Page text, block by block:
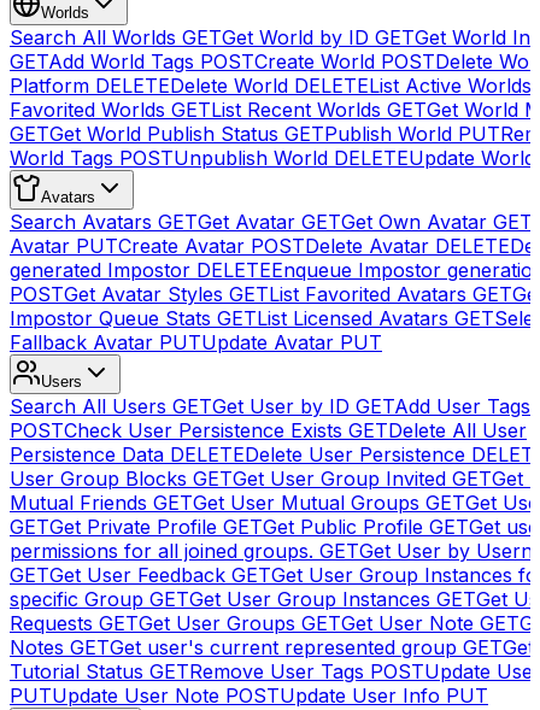
Worlds
Search All Worlds GETGet World by ID GETGet World
GETAdd World Tags POSTCreate World POSTDelete
Platform DELETEDelete World DELETEList Active Worlds
Favorited Worlds GETList Recent Worlds GETGet World
GETGet World Publish Status GETPublish World PUT
World Tags POSTUnpublish World DELETEUpdate World
Avatars
Search Avatars GETGet Avatar GETGet Own Avatar GET
Avatar PUTCreate Avatar POSTDelete Avatar DELETE
generated Impostor DELETEEnqueue Impostor
POSTGet Avatar Styles GETList Favorited Avatars GET
Impostor Queue Stats GETList Licensed Avatars GET
Fallback Avatar PUTUpdate Avatar PUT
Users
Search All Users GETGet User by ID GETAdd User Tags
POSTCheck User Persistence Exists GETDelete All User
Persistence Data DELETEDelete User Persistence
User Group Blocks GETGet User Group Invited GETGet
Mutual Friends GETGet User Mutual Groups GETGet
GETGet Private Profile GETGet Public Profile GETGet
permissions for all joined groups. GETGet User by
GETGet User Feedback GETGet User Group Instances
specific Group GETGet User Group Instances GETGet
Requests GETGet User Groups GETGet User Note GET
Notes GETGet user's current represented group GET
Tutorial Status GETRemove User Tags POSTUpdate
PUTUpdate User Note POSTUpdate User Info PUT